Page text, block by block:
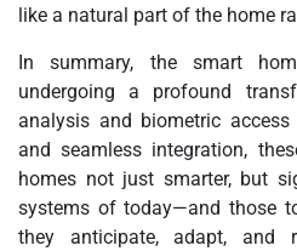
like a natural part of the home
In summary, the smart
undergoing a profound
analysis and biometric
and seamless integration,
homes not just smarter, but
systems of today—and those
they anticipate, adapt,